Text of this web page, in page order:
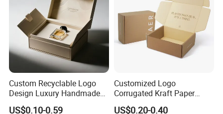
Production Equipment
Custom Recyclable Logo
Design Luxury Handmade
Rigid Paper Box Cosmetics
US$0.10-0.59
Customized Logo
Corrugated Kraft Paper
Shipping Box Mailer Gift
US$0.20-0.40